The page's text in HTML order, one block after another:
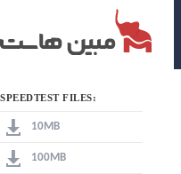
SPEEDTEST FILES:
10MB
100MB